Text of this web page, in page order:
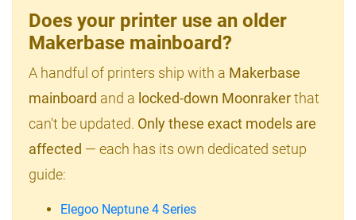
Does your printer use an older
Makerbase mainboard?
A handful of printers ship with a Makerbase
mainboard and a locked-down Moonrakerthat
can't be updated. Only these exact models are
affected — each has its own dedicated setup
guide:
Elegoo Neptune 4 Series